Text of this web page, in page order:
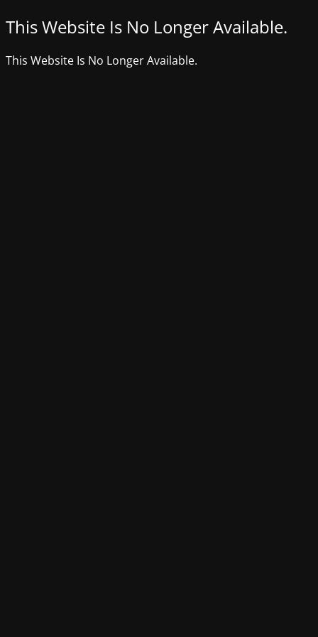
This Website Is No Longer Available.
This Website Is No Longer Available.